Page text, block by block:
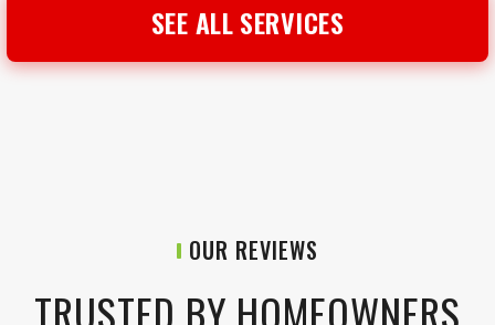
SEE ALL SERVICES
OUR REVIEWS
TRUSTED BY HOMEOWNERS